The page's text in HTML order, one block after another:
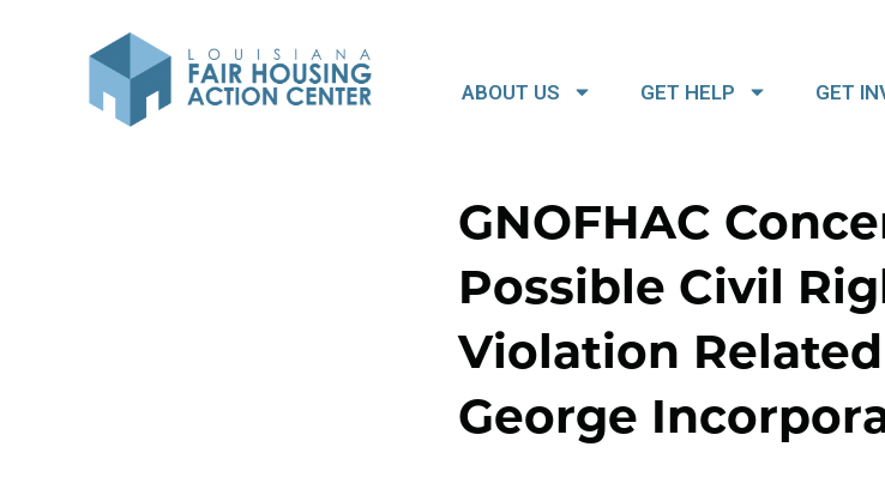
ABOUT US GET HELP GET
GNOFHAC
Possible Civil
Violation
George